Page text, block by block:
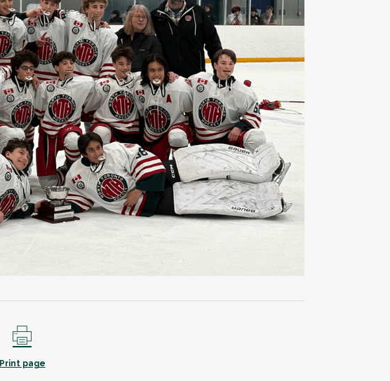
Print page